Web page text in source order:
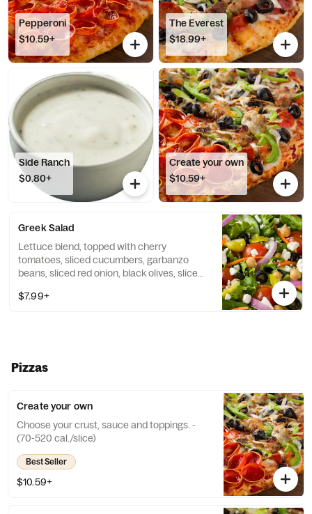
Pepperoni
$10.59+
The Everest
$18.99+
Side Ranch
$0.80+
Create your own
$10.59+
Greek Salad
Lettuce blend, topped with cherry
tomatoes, sliced cucumbers, garbanzo
beans, sliced red onion, black olives, sliced
then drizzled with lite Italian dressing.
$7.99+
Pizzas
Create your own
Choose your crust, sauce and toppings. -
(70-520 cal./slice)
Best Seller
$10.59+